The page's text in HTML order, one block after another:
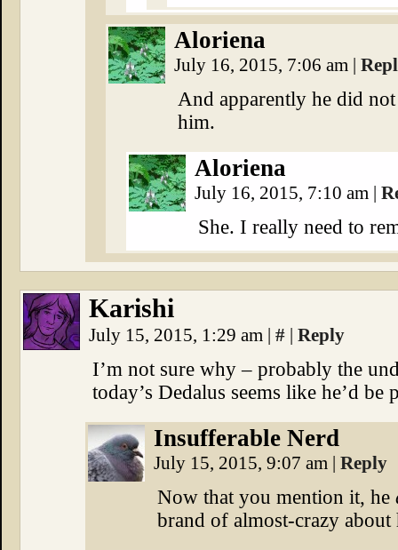
Aloriena
July 16, 2015, 7:06 am |
And apparently he did
him.
Aloriena
July 16, 2015, 7:10 am |
She. I really need to
Karishi
July 15, 2015, 1:29 am | # | Reply
I’m not sure why – probably the
today’s Dedalus seems like he’d
Insufferable Nerd
July 15, 2015, 9:07 am | Reply
Now that you mention it, he
brand of almost-crazy about